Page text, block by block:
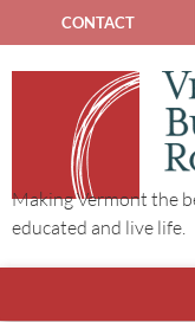
CONTACT
Making Vermont the
educated and live life.